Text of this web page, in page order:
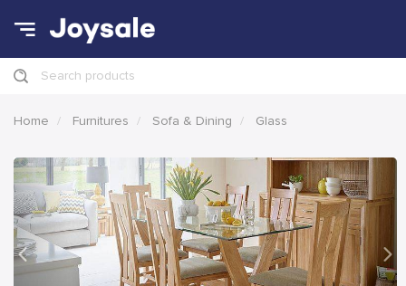
Search products
Home Furnitures Sofa & Dining Glass
Previous Next